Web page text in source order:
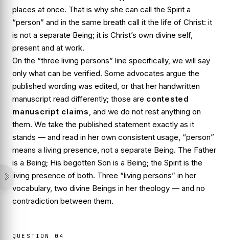
places at once. That is why she can call the Spirit a
“person” and in the same breath call it the life of Christ: it
is not a separate Being; it is Christ’s own divine self,
present and at work.
On the “three living persons” line specifically, we will say
only what can be verified. Some advocates argue the
published wording was edited, or that her handwritten
manuscript read differently; those are contested
manuscript claims , and we do not rest anything on
them. We take the published statement exactly as it
stands — and read in her own consistent usage, “person”
means a living presence, not a separate Being. The Father
is a Being; His begotten Son is a Being; the Spirit is the
living presence of both. Three “living persons” in her
vocabulary, two divine Beings in her theology — and no
contradiction between them.
QUESTION 04